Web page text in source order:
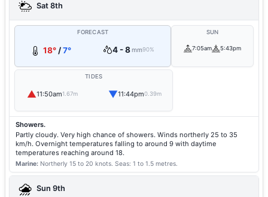
Sat 8th
FORECAST
18° /7° 4 - 8mm90%
SUN
7:05am 5:43pm
TIDES
▲11:50am1.67m ▼11:44pm0.39m
Showers.
Partly cloudy. Very high chance of showers. Winds northerly 25 to 35
km/h. Overnight temperatures falling to around 9 with daytime
temperatures reaching around 18.
Marine: Northerly 15 to 20 knots. Seas: 1 to 1.5 metres.
Sun 9th